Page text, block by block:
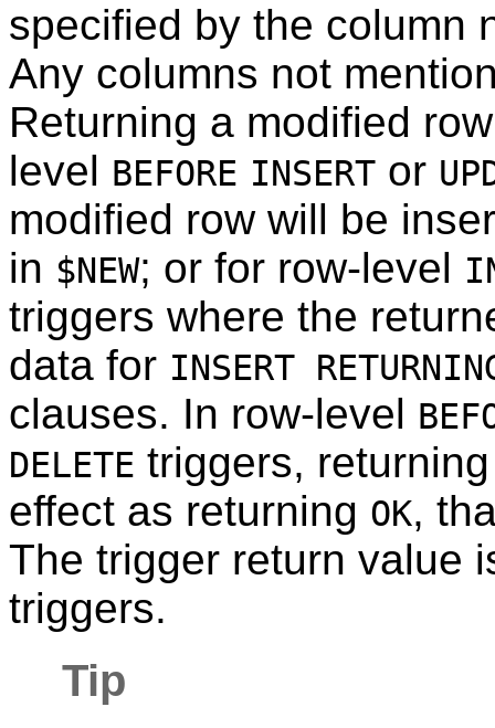
specified by the column
Any columns not
Returning a modified
level BEFORE INSERT or
modified row will be
in $NEW; or for row-level
triggers where the
data for INSERT
clauses. In row-level
DELETE triggers,
effect as returning OK,
The trigger return value
triggers.
Tip